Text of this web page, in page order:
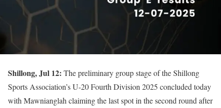
Shillong, Jul 12: The preliminary group stage of the Shillong
Sports Association’s U-20 Fourth Division 2025 concluded today
with Mawnianglah claiming the last spot in the second round after